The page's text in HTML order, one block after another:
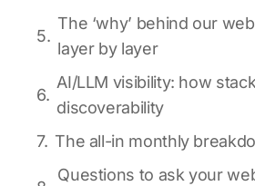
The ‘why’ behind our
layer by layer
AI/LLM visibility: how
discoverability
The all-in monthly
Questions to ask your